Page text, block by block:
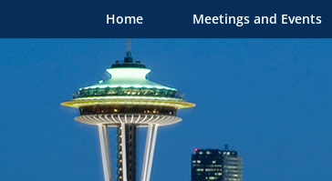
Home Meetings and Events